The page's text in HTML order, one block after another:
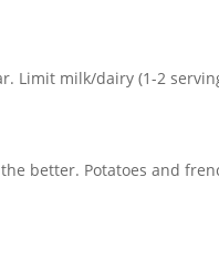
Limit milk/dairy (1-2
better. Potatoes and